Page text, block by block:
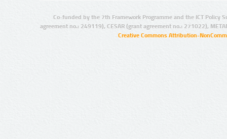
Co-funded by the 7th Framework Programme and the ICT Policy
agreement no.: 249119), CESAR (grant agreement no.: 271022),
Creative Commons Attribution-